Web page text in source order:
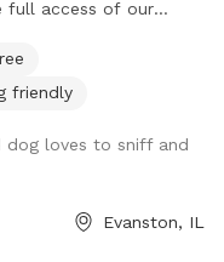
full access of our
exploring the changes
off limits is the top
bag in the black
any feedback to
and fun. Enjoy our
friendly
dog loves to sniff and
Evanston, IL